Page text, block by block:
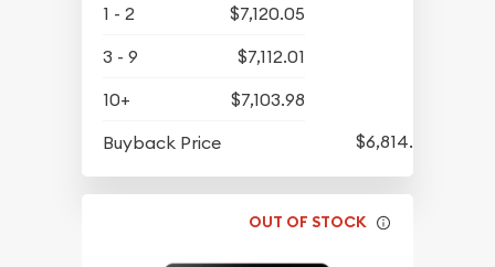
1 - 2
$7,120.05
3 - 9
$7,112.01
10+
$7,103.98
Buyback Price
$6,814.84
OUT OF STOCK